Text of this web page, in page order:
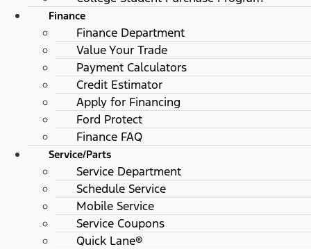
Finance
Finance Department
Value Your Trade
Payment Calculators
Credit Estimator
Apply for Financing
Ford Protect
Finance FAQ
Service/Parts
Service Department
Schedule Service
Mobile Service
Service Coupons
Quick Lane®